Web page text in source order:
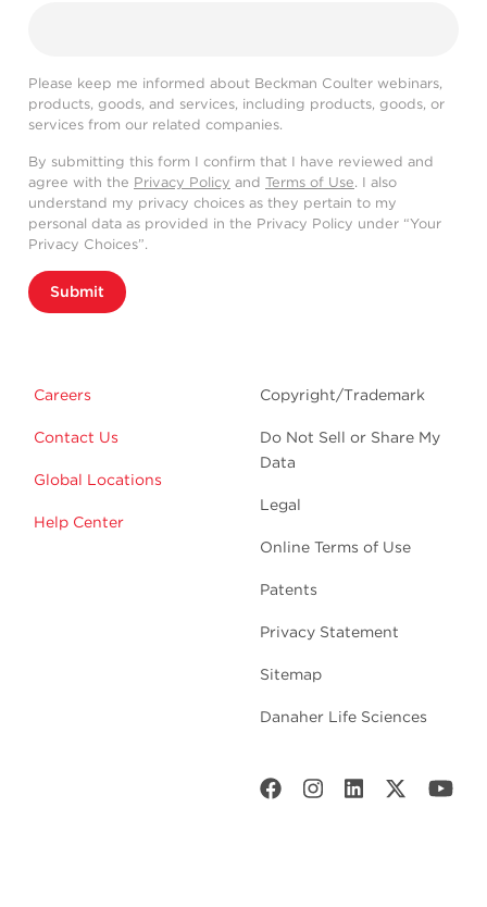
Please keep me informed about Beckman Coulter webinars,
products, goods, and services, including products, goods, or
services from our related companies.
By submitting this form I confirm that I have reviewed and
agree with the Privacy Policy and Terms of Use. I also
understand my privacy choices as they pertain to my
personal data as provided in the Privacy Policy under “Your
Privacy Choices”.
Submit
Careers
Contact Us
Global Locations
Help Center
Copyright/Trademark
Do Not Sell or Share My
Data
Legal
Online Terms of Use
Patents
Privacy Statement
Sitemap
Danaher Life Sciences